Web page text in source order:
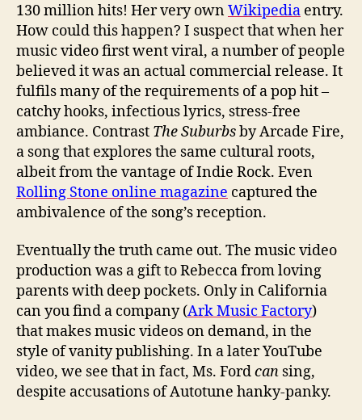
130 million hits! Her very ownWikipedia entry.
How could this happen? I suspect that when her
music video first went viral, a number of people
believed it was an actual commercial release. It
fulfils many of the requirements of a pop hit –
catchy hooks, infectious lyrics, stress-free
ambiance. Contrast The Suburbsby Arcade Fire,
a song that explores the same cultural roots,
albeit from the vantage of Indie Rock. Even
Rolling Stone online magazine captured the
ambivalence of the song’s reception.
Eventually the truth came out. The music video
production was a gift to Rebecca from loving
parents with deep pockets. Only in California
can you find a company (Ark Music Factory)
that makes music videos on demand, in the
style of vanity publishing. In a later YouTube
video, we see that in fact, Ms. Fordcan sing,
despite accusations of Autotune hanky-panky.